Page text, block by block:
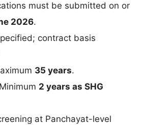
must be submitted on or
2026.
contract basis
35 years.
Minimum 2 years as SHG
at Panchayat-level